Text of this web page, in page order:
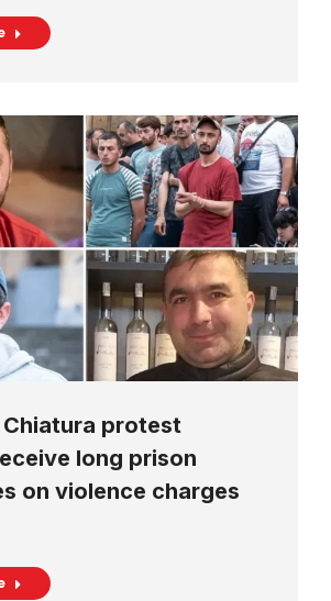
protest
long prison
on violence charges